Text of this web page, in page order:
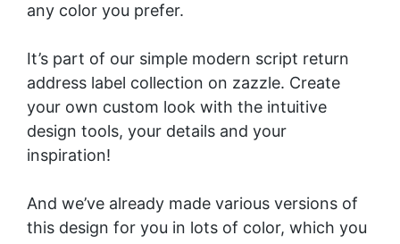
any color you prefer.
It’s part of our simple modern script return
address label collection on zazzle. Create
your own custom look with the intuitive
design tools, your details and your
inspiration!
And we’ve already made various versions of
this design for you in lots of color, which you